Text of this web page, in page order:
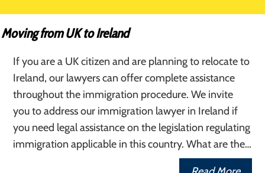
Moving from UK to Ireland
If you are a UK citizen and are planning to relocate to
Ireland, our lawyers can offer complete assistance
throughout the immigration procedure. We invite
you to address our immigration lawyer in Ireland if
you need legal assistance on the legislation regulating
immigration applicable in this country. What are the…